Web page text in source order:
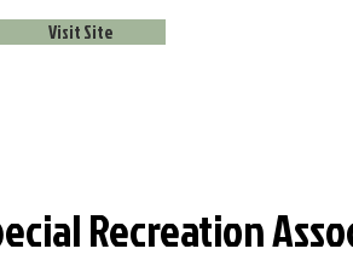
Visit Site
Recreation